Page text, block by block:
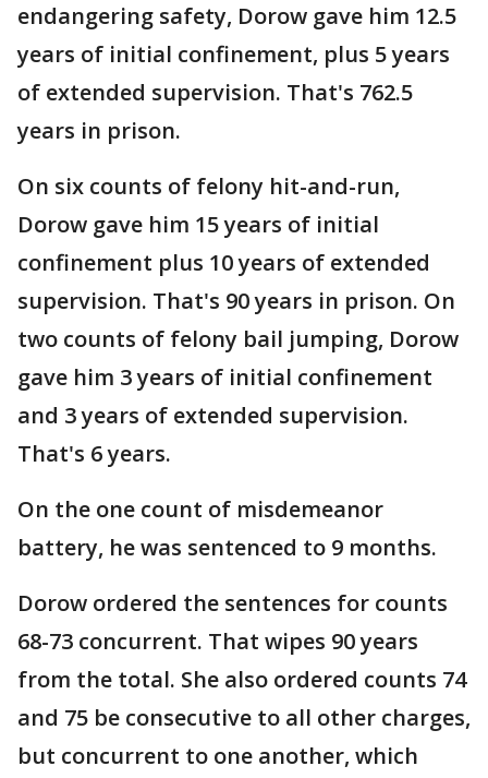
endangering safety, Dorow gave him 12.5
years of initial confinement, plus 5 years
of extended supervision. That's 762.5
years in prison.
On six counts of felony hit-and-run,
Dorow gave him 15 years of initial
confinement plus 10 years of extended
supervision. That's 90 years in prison. On
two counts of felony bail jumping, Dorow
gave him 3 years of initial confinement
and 3 years of extended supervision.
That's 6 years.
On the one count of misdemeanor
battery, he was sentenced to 9 months.
Dorow ordered the sentences for counts
68-73 concurrent. That wipes 90 years
from the total. She also ordered counts 74
and 75 be consecutive to all other charges,
but concurrent to one another, which